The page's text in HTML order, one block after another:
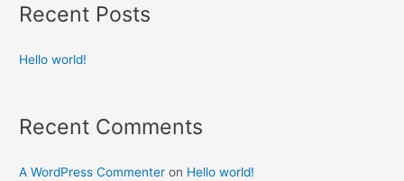
Recent Posts
Hello world!
Recent Comments
A WordPress Commenter on Hello world!